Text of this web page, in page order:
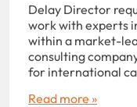
Delay Director
work with experts
within a market-
consulting
for international
Read more »